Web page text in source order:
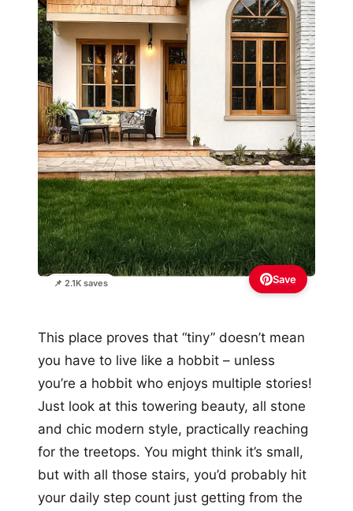
📌 2.1K saves Save
This place proves that “tiny” doesn’t mean
you have to live like a hobbit – unless
you’re a hobbit who enjoys multiple stories!
Just look at this towering beauty, all stone
and chic modern style, practically reaching
for the treetops. You might think it’s small,
but with all those stairs, you’d probably hit
your daily step count just getting from the